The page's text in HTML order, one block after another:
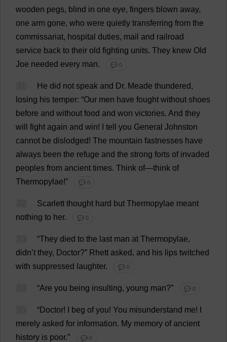
wooden pegs, blind in one eye, fingers blown away,
one arm gone, who were quietly transferring from the
commissariat, hospital duties, mail and railroad
service back to their old fighting units. They knew Old
Joe needed every man. 💬 0
He did not speak and Dr. Meade thundered,
losing his temper: “Our men have fought without shoes
before and without food and won victories. And they
will
fight again and win! tell you General Johnston
cannot be dislodged! The mountain fastnesses have
always been the refuge and the strong forts of invaded
peoples from ancient times. Think of—think of
Thermopylae!”
💬 0
Scarlett thought hard but Thermopylae meant
nothing to her. 💬 0
“They died to the last man at Thermopylae,
didn’t they, Doctor?” Rhett asked, and his lips twitched
with suppressed laughter. 💬 0
“Are you being insulting, young man?” 💬 0
“Doctor! beg of you! You misunderstand me!
merely asked for information. My memory of ancient
history is poor.” 💬 0